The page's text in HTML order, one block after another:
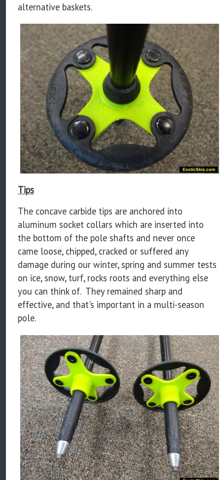
alternative baskets.
Tips
The concave carbide tips are anchored into
aluminum socket collars which are inserted into
the bottom of the pole shafts and never once
came loose, chipped, cracked or suffered any
damage during our winter, spring and summer tests
on ice, snow, turf, rocks roots and everything else
you can think of. They remained sharp and
effective, and that's important in a multi-season
pole.